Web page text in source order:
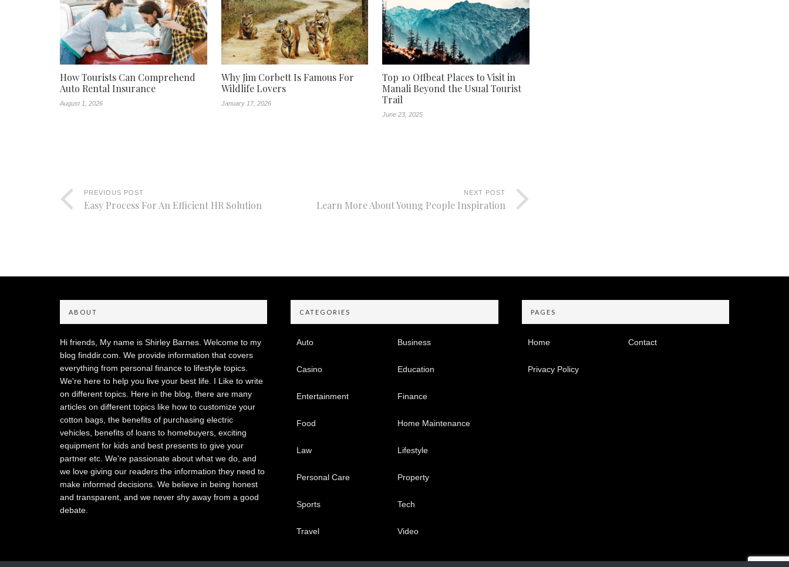
How Tourists Can Comprehend
Auto Rental Insurance
August 1, 2026
Why Jim Corbett Is Famous For
Wildlife Lovers
January 17, 2026
Top 10 Offbeat Places to Visit in
Manali Beyond the Usual Tourist
Trail
June 23, 2025
PREVIOUS POST
Easy Process For An Efficient HR Solution
NEXT POST
Learn More About Young People Inspiration
ABOUT
Hi friends, My name is Shirley Barnes. Welcome to my
blog finddir.com. We provide information that covers
everything from personal finance to lifestyle topics.
We're here to help you live your best life. I Like to write
on different topics. Here in the blog, there are many
articles on different topics like how to customize your
cotton bags, the benefits of purchasing electric
vehicles, benefits of loans to homebuyers, exciting
equipment for kids and best presents to give your
partner etc. We're passionate about what we do, and
we love giving our readers the information they need to
make informed decisions. We believe in being honest
and transparent, and we never shy away from a good
debate.
CATEGORIES
Auto Business
Casino Education
Entertainment Finance
Food Home Maintenance
Law Lifestyle
Personal Care Property
Sports Tech
Travel Video
PAGES
Home Contact
Privacy Policy